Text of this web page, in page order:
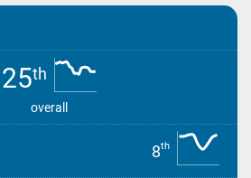
25th
overall
8th